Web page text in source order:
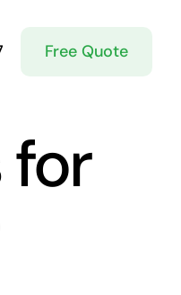
Free Quote
for